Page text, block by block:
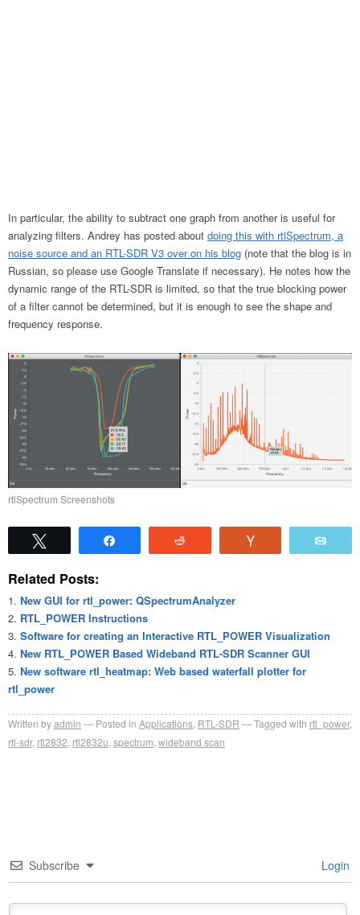
In particular, the ability to subtract one graph from another is useful for
analyzing filters. Andrey has posted about doing this with rtlSpectrum, a
noise source and an RTL-SDR V3 over on his blog (note that the blog is in
Russian, so please use Google Translate if necessary). He notes how the
dynamic range of the RTL-SDR is limited, so that the true blocking power
of a filter cannot be determined, but it is enough to see the shape and
frequency response.
rtlSpectrum Screenshots
Related Posts:
New GUI for rtl_power: QSpectrumAnalyzer
RTL_POWER Instructions
Software for creating an Interactive RTL_POWER Visualization
New RTL_POWER Based Wideband RTL-SDR Scanner GUI
New software rtl_heatmap: Web based waterfall plotter for
rtl_power
Written byadmin Posted in Applications RTL-SDR Tagged with rtl_power,
rtl-sdr, rtl2832 rtl2832u spectrum wideband scan
Subscribe Login